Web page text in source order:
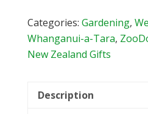
4mx5m
quantity
Categories: Gardening,
Whanganui-a-Tara,
New Zealand Gifts
Description